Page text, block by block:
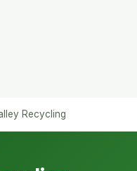
Recycling